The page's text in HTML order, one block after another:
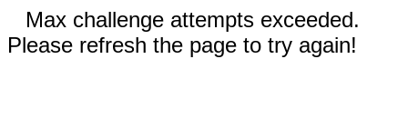
Max challenge attempts exceeded.
Please refresh the page to try again!